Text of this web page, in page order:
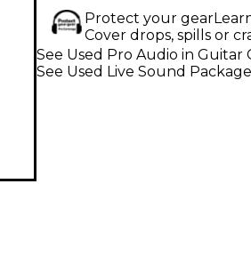
Protect your gear
Cover drops, spills or
See Used Pro Audio in Guitar
See Used Live Sound